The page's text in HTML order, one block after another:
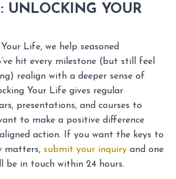
UNLOCKING YOUR
Life, we help seasoned
hit every milestone (but still feel
realign with a deeper sense of
Your Life gives regular
presentations, and courses to
to make a positive difference
action. If you want the keys to
matters, submit your inquiry and one
be in touch within 24 hours.